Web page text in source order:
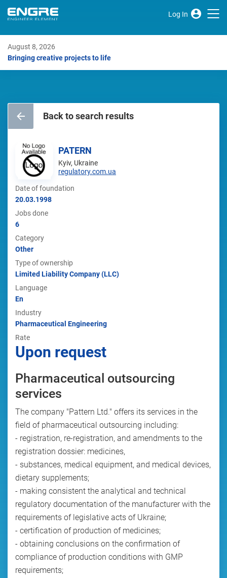
Log In
August 8, 2026
Bringing creative projects to life
Back to search results
PATERN
Kyiv, Ukraine
regulatory.com.ua
Date of foundation
20.03.1998
Jobs done
6
Category
Other
Type of ownership
Limited Liability Company (LLC)
Language
En
Industry
Pharmaceutical Engineering
Rate
Upon request
Pharmaceutical outsourcing
services
The company "Pattern Ltd." offers its services in the
field of pharmaceutical outsourcing including:
- registration, re-registration, and amendments to the
registration dossier: medicines,
- substances, medical equipment, and medical devices,
dietary supplements;
- making consistent the analytical and technical
regulatory documentation of the manufacturer with the
requirements of legislative acts of Ukraine;
- certification of production of medicines;
- obtaining conclusions on the confirmation of
compliance of production conditions with GMP
requirements;